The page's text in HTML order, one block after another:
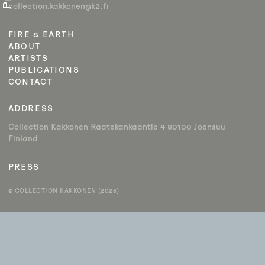
FIRE & EARTH
ABOUT
ARTISTS
PUBLICATIONS
CONTACT
ADDRESS
Collection Kakkonen Raatekankaantie 4 80100 Joensuu
Finland
collection.kakkonen@k2.fi
PRESS
© COLLECTION KAKKONEN (2026)